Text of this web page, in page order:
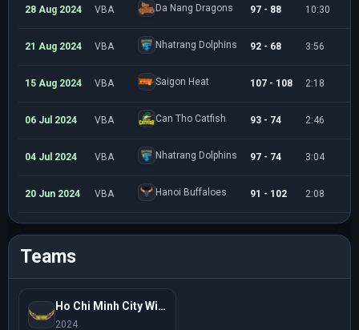
28 Aug 2024 VBA Da Nang Dragons 97 - 88 10:30
21 Aug 2024 VBA Nhatrang Dolphins 92 - 68 3:56
15 Aug 2024 VBA Saigon Heat 107 - 108 2:18
06 Jul 2024 VBA Can Tho Catfish 93 - 74 2:46
04 Jul 2024 VBA Nhatrang Dolphins 97 - 74 3:04
20 Jun 2024 VBA Hanoi Buffaloes 91 - 102 2:08
Teams
Ho Chi Minh City Wings
2024